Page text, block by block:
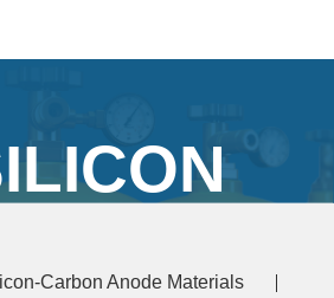
Carbon Anode Materials